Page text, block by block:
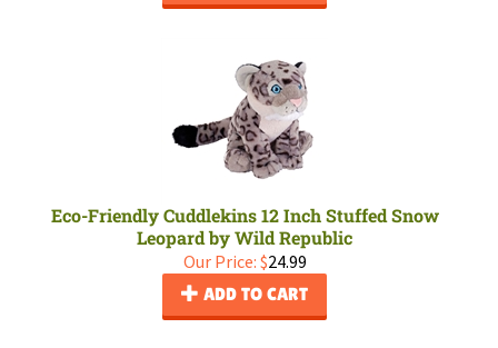
Eco-Friendly Cuddlekins 12 Inch Stuffed Snow
Leopard by Wild Republic
Our Price: $24.99
ADD TO CART